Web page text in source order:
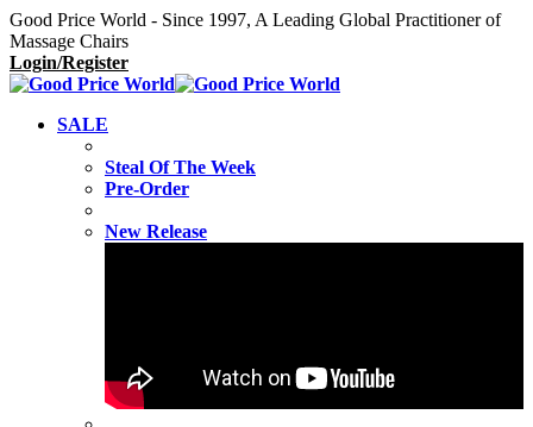
Good Price World - Since 1997, A Leading Global Practitioner of
Massage Chairs
Login/Register
SALE
Steal Of The Week
Pre-Order
New Release